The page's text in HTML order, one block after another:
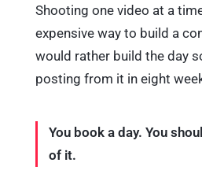
Shooting one video at a
expensive way to build a
would rather build the day
posting from it in eight
You book a day. You
of it.